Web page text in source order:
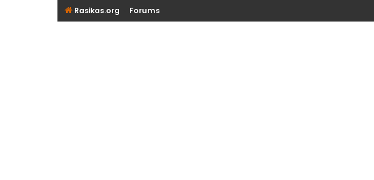
Rasikas.org Forums